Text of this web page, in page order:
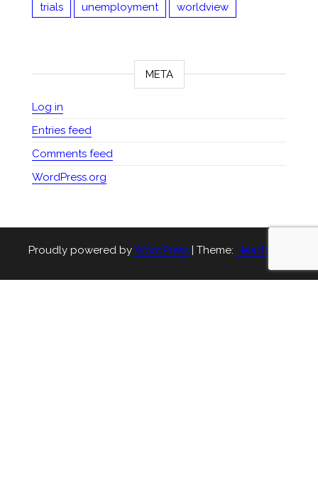
trials
unemployment worldview
META
Log in
Entries feed
Comments feed
WordPress.org
Proudly powered byWordPress | Theme: Head Blog